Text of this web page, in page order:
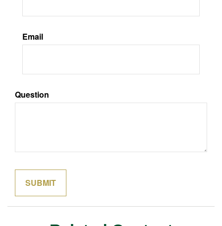
Email
Question